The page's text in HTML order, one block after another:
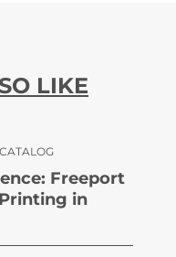
LIKE
CATALOG
Freeport
in